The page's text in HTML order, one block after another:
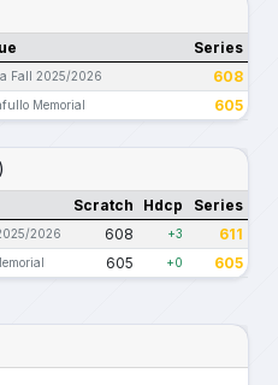
Series
Fall 2025/2026 608
Memorial 605
Scratch Hdcp Series
2026 608 +3 611
605 +0 605